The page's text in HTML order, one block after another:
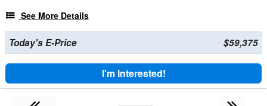
See More Details
Today's E-Price $59,375
I'm Interested!